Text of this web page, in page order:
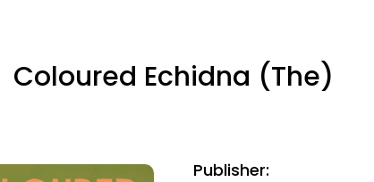
Coloured Echidna (The)
Publisher: